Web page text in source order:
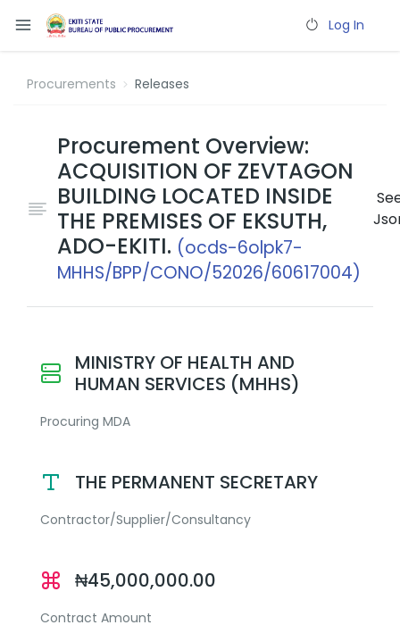
Log In
Procurements Releases
Procurement Overview:
ACQUISITION OF ZEVTAGON
BUILDING LOCATED INSIDE
THE PREMISES OF EKSUTH,
ADO-EKITI. (ocds-6olpk7-
MHHS/BPP/CONO/52026/60617004)
MINISTRY OF HEALTH AND
HUMAN SERVICES (MHHS)
Procuring MDA
THE PERMANENT SECRETARY
Contractor/Supplier/Consultancy
₦45,000,000.00
Contract Amount